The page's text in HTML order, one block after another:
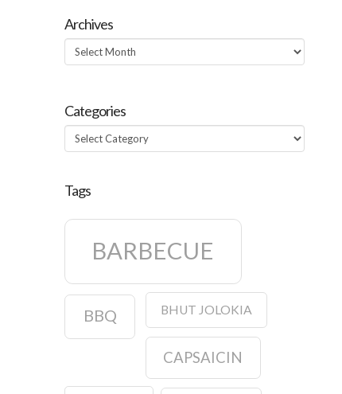
Archives
Archives
Categories
Categories
Tags
BARBECUE
BBQ BHUT JOLOKIA
CAPSAICIN